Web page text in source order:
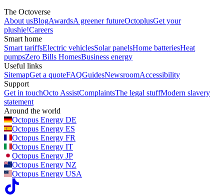
The Octoverse
About usBlogAwardsA greener futureOctoplusGet your
plushie!Careers
Smart home
Smart tariffsElectric vehiclesSolar panelsHome batteriesHeat
pumpsZero Bills HomesBusiness energy
Useful links
SitemapGet a quoteFAQGuidesNewsroomAccessibility
Support
Get in touchOcto AssistComplaintsThe legal stuffModern slavery
statement
Around the world
Octopus Energy DE
Octopus Energy ES
Octopus Energy FR
Octopus Energy IT
Octopus Energy JP
Octopus Energy NZ
Octopus Energy USA